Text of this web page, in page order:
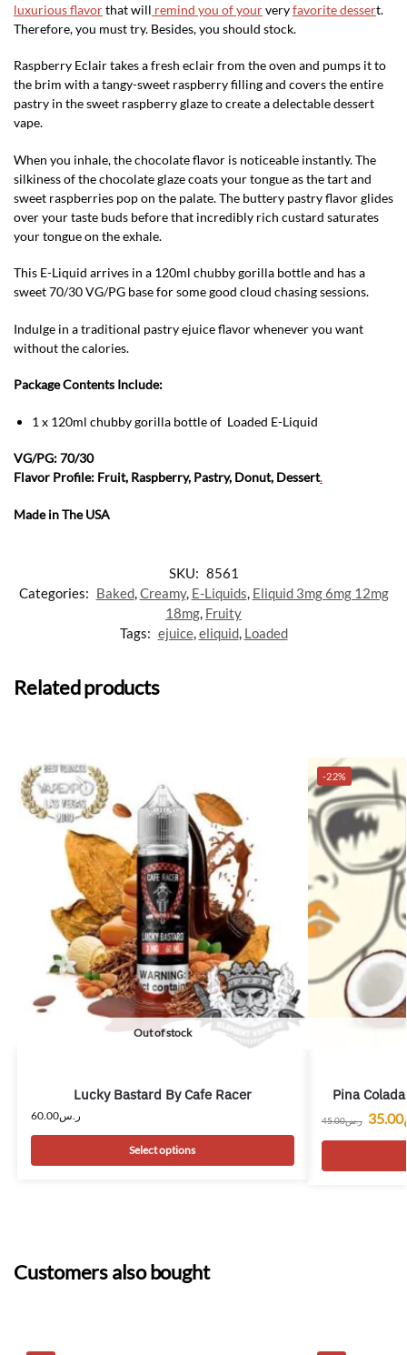
luxurious flavorthat will remind you of yourveryfavorite dessert.
Therefore, you must try. Besides, you should stock.
Raspberry Eclair takes a fresh eclair from the oven and pumps it to
the brim with a tangy-sweet raspberry filling and covers the entire
pastry in the sweet raspberry glaze to create a delectable dessert
vape.
When you inhale, the chocolate flavor is noticeable instantly. The
silkiness of the chocolate glaze coats your tongue as the tart and
sweet raspberries pop on the palate. The buttery pastry flavor glides
over your taste buds before that incredibly rich custard saturates
your tongue on the exhale.
This E-Liquid arrives in a 120ml chubby gorilla bottle and has a
sweet 70/30 VG/PG base for some good cloud chasing sessions.
Indulge in a traditional pastry ejuice flavor whenever you want
without the calories.
Package Contents Include:
1 x 120ml chubby gorilla bottle of Loaded E-Liquid
VG/PG: 70/30
Flavor Profile: Fruit, Raspberry, Pastry, Donut, Dessert.
Made in The USA
SKU: 8561
Categories: Baked,Creamy, E-Liquids, Eliquid 3mg 6mg 12mg
18mg, Fruity
Tags: ejuice,eliquid, Loaded
Related products
Out of stock
Lucky Bastard By Cafe Racer
ر.س60.00
Select options
-22%
Pina
ر.س45.00 35.00
Customers also bought